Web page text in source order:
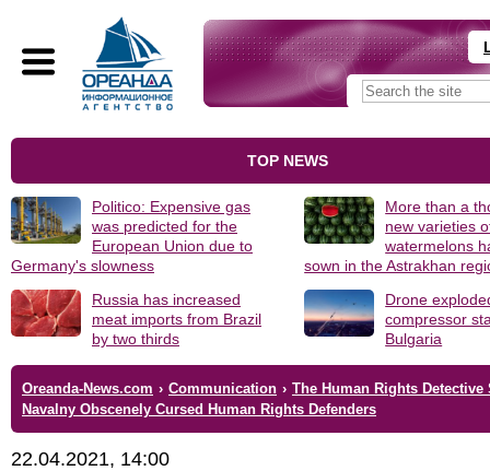
TOP NEWS
Politico: Expensive gas
was predicted for the
European Union due to
Germany's slowness
More than a
new varieties
watermelons
sown in the Astrakhan
Russia has increased
meat imports from Brazil
by two thirds
Drone
compressor
Bulgaria
Oreanda-News.com › Communication › The Human Rights Detective
Navalny Obscenely Cursed Human Rights Defenders
22.04.2021, 14:00